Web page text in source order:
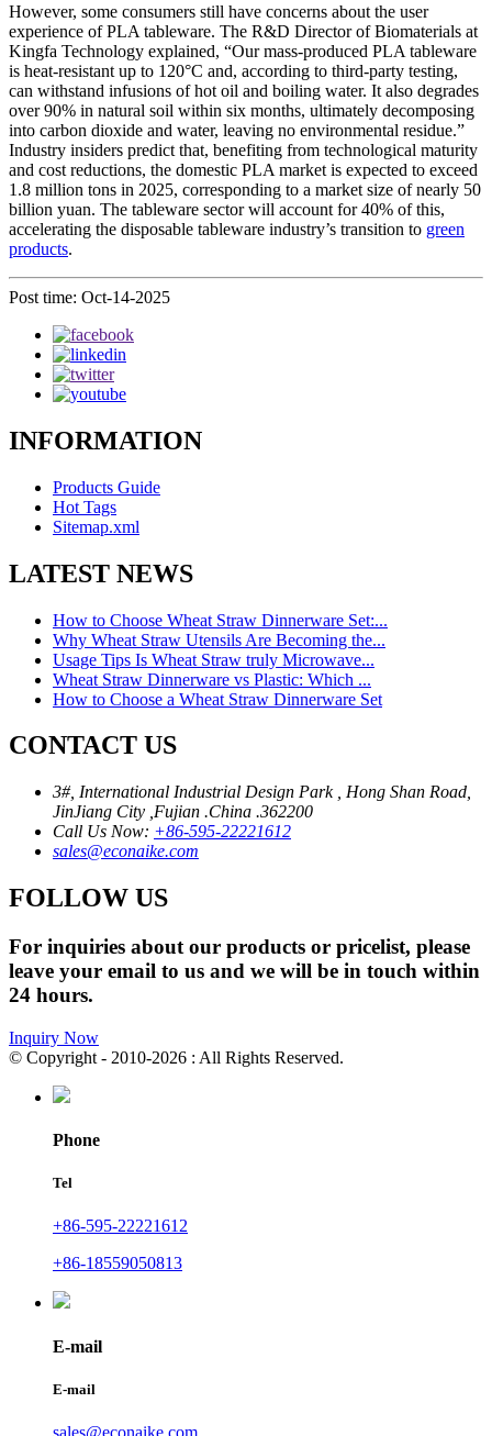
However, some consumers still have concerns about the user
experience of PLA tableware. The R&D Director of Biomaterials at
Kingfa Technology explained, “Our mass-produced PLA tableware
is heat-resistant up to 120°C and, according to third-party testing,
can withstand infusions of hot oil and boiling water. It also degrades
over 90% in natural soil within six months, ultimately decomposing
into carbon dioxide and water, leaving no environmental residue.”
Industry insiders predict that, benefiting from technological maturity
and cost reductions, the domestic PLA market is expected to exceed
1.8 million tons in 2025, corresponding to a market size of nearly 50
billion yuan. The tableware sector will account for 40% of this,
accelerating the disposable tableware industry’s transition to green
products.
Post time: Oct-14-2025
INFORMATION
Products Guide
Hot Tags
Sitemap.xml
LATEST NEWS
How to Choose Wheat Straw Dinnerware Set:...
Why Wheat Straw Utensils Are Becoming the...
Usage Tips Is Wheat Straw truly Microwave...
Wheat Straw Dinnerware vs Plastic: Which ...
How to Choose a Wheat Straw Dinnerware Set
CONTACT US
3#, International Industrial Design Park , Hong Shan Road,
JinJiang City ,Fujian .China .362200
Call Us Now: +86-595-22221612
sales@econaike.com
FOLLOW US
For inquiries about our products or pricelist, please
leave your email to us and we will be in touch within
24 hours.
Inquiry Now
© Copyright - 2010-2026 : All Rights Reserved.
Phone
Tel
+86-595-22221612
+86-18559050813
E-mail
E-mail
sales@econaike.com